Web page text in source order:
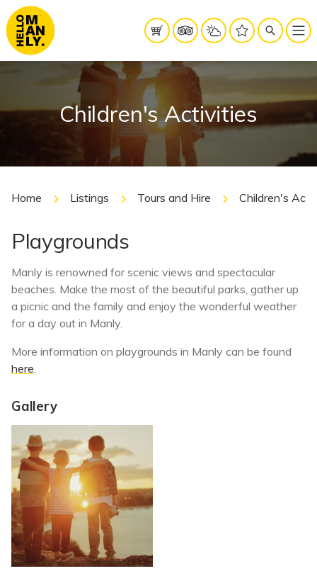
Children's Activities
Home Listings Tours and Hire Children's
Playgrounds
Manly is renowned for scenic views and spectacular
beaches. Make the most of the beautiful parks, gather up
a picnic and the family and enjoy the wonderful weather
for a day out in Manly.
More information on playgrounds in Manly can be found
here.
Gallery